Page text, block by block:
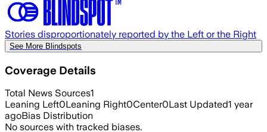
Stories disproportionately reported by the Left or the Right
See More Blindspots
Coverage Details
Total News Sources1
Leaning Left0Leaning Right0Center0Last Updated1 year
agoBias Distribution
No sources with tracked biases.